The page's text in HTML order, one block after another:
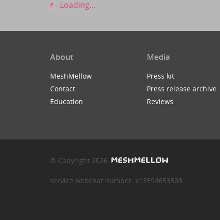
Loading...
About
MeshMellow
Contact
Education
Media
Press kit
Press release archive
Reviews
© Copyright 2026
service webchat number: x13594653503